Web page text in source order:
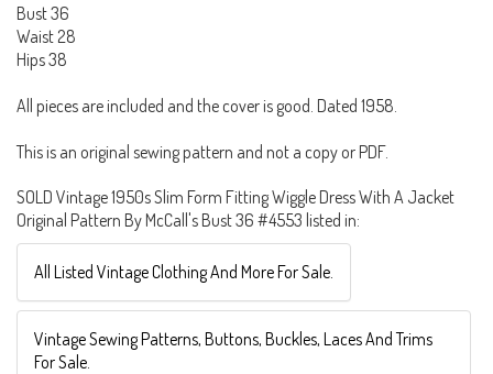
Bust 36
Waist 28
Hips 38
All pieces are included and the cover is good. Dated 1958.
This is an original sewing pattern and not a copy or PDF.
SOLD Vintage 1950s Slim Form Fitting Wiggle Dress With A Jacket
Original Pattern By McCall's Bust 36 #4553 listed in:
All Listed Vintage Clothing And More For Sale.
Vintage Sewing Patterns, Buttons, Buckles, Laces And Trims
For Sale.